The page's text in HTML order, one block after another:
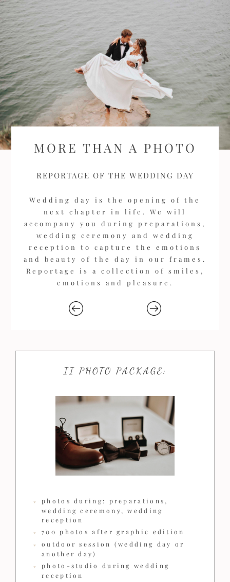
MORE THAN A PHOTO
REPORTAGE OF THE WEDDING DAY
Wedding day is the opening of the
next chapter in life. We will
accompany you during preparations,
wedding ceremony and wedding
reception to capture the emotions
and beauty of the day in our frames.
Reportage is a collection of smiles,
emotions and pleasure.
II PHOTO PACKAGE:
photos during: preparations,
wedding ceremony, wedding
reception
700 photos after graphic edition
outdoor session (wedding day or
another day)
photo-studio during wedding
reception